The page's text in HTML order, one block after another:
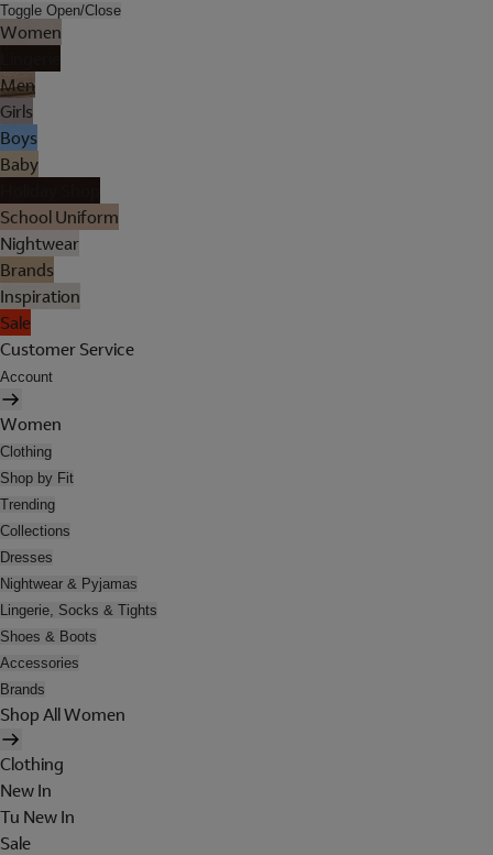
Toggle Open/Close
Women
Men
Girls
Boys
Baby
School Uniform
Nightwear
Brands
Inspiration
Sale
Customer Service
Account
Women
Clothing
Shop by Fit
Trending
Collections
Dresses
Nightwear & Pyjamas
Lingerie, Socks & Tights
Shoes & Boots
Accessories
Brands
Shop All Women
Clothing
New In
Tu New In
Sale